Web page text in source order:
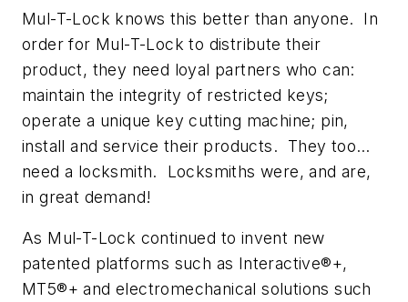
Mul-T-Lock knows this better than anyone. In
order for Mul-T-Lock to distribute their
product, they need loyal partners who can:
maintain the integrity of restricted keys;
operate a unique key cutting machine; pin,
install and service their products. They too…
need a locksmith. Locksmiths were, and are,
in great demand!
As Mul-T-Lock continued to invent new
patented platforms such as Interactive®+,
MT5®+ and electromechanical solutions such